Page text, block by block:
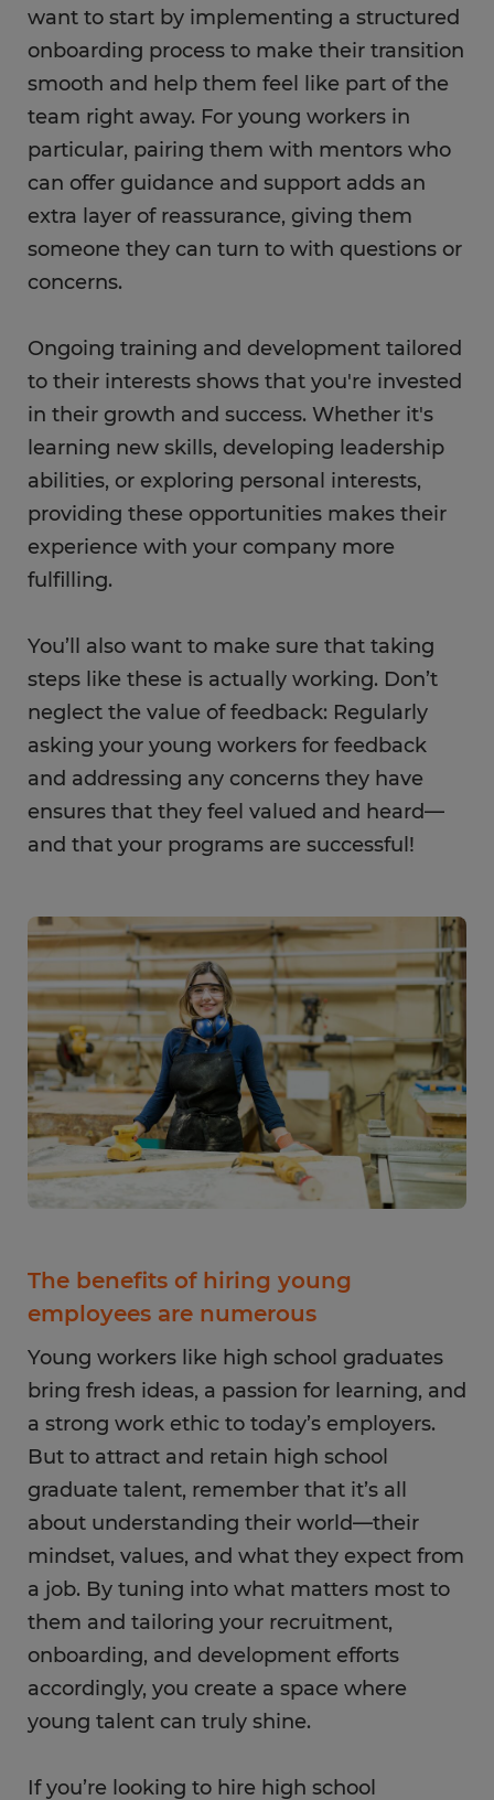
want to start by implementing a structured
onboarding process to make their transition
smooth and help them feel like part of the
team right away. For young workers in
particular, pairing them with mentors who
can offer guidance and support adds an
extra layer of reassurance, giving them
someone they can turn to with questions or
concerns.
Ongoing training and development tailored
to their interests shows that you're invested
in their growth and success. Whether it's
learning new skills, developing leadership
abilities, or exploring personal interests,
providing these opportunities makes their
experience with your company more
fulfilling.
You’ll also want to make sure that taking
steps like these is actually working. Don’t
neglect the value of feedback: Regularly
asking your young workers for feedback
and addressing any concerns they have
ensures that they feel valued and heard—
and that your programs are successful!
The benefits of hiring young
employees are numerous
Young workers like high school graduates
bring fresh ideas, a passion for learning, and
a strong work ethic to today’s employers.
But to attract and retain high school
graduate talent, remember that it’s all
about understanding their world—their
mindset, values, and what they expect from
a job. By tuning into what matters most to
them and tailoring your recruitment,
onboarding, and development efforts
accordingly, you create a space where
young talent can truly shine.
If you’re looking to hire high school